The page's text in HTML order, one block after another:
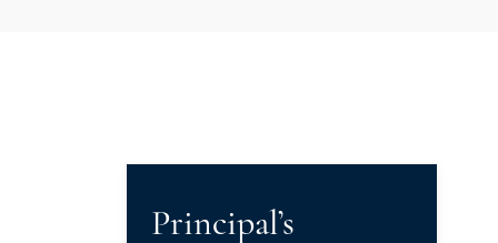
Principal’s